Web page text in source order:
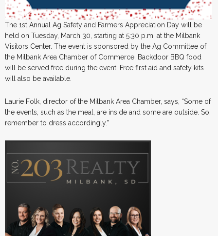
The 1st Annual Ag Safety and Farmers Appreciation Day will be
held on Tuesday, March 30, starting at 5:30 p.m. at the Milbank
Visitors Center. The event is sponsored by the Ag Committee of
the Milbank Area Chamber of Commerce. Backdoor BBQ food
will be served free during the event. Free first aid and safety kits
will also be available.
Laurie Folk, director of the Milbank Area Chamber, says, “Some of
the events, such as the meal, are inside and some are outside. So,
remember to dress accordingly.”